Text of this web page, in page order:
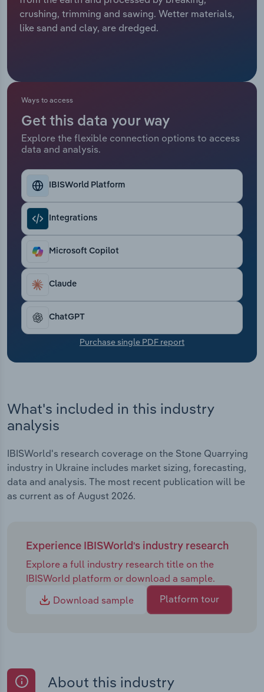
crushing, trimming and sawing. Wetter materials,
like sand and clay, are dredged.
Ways to access
Get this data your way
Explore the flexible connection options to access
data and analysis.
IBISWorld Platform
Integrations
Microsoft Copilot
Claude
ChatGPT
Purchase single PDF report
What's included in this industry
analysis
IBISWorld's research coverage on the Stone Quarrying
industry in Ukraine includes market sizing, forecasting,
data and analysis. The most recent publication will be
as current as of August 2026.
Experience IBISWorld's industry research
Explore a full industry research title on the
IBISWorld platform or download a sample.
Download sample
Platform tour
About this industry
Relpro
Marketing
Procurement
Accommodation & Food Services
Personal Services
Services
Public Administration & Safety
Real Estate, Rental & Leasing
Retail Trade
Thematic Reports
Transportation and Warehousing
Utilities
Wholesale Trade
Industry Classifications